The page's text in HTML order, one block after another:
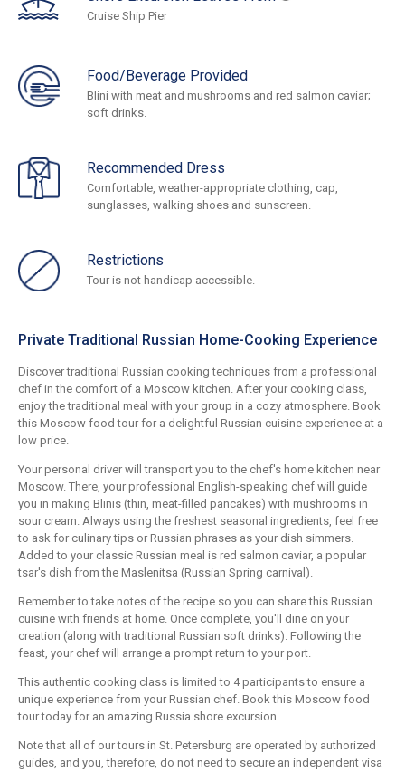
Cruise Ship Pier
Food/Beverage Provided
Blini with meat and mushrooms and red salmon caviar;
soft drinks.
Recommended Dress
Comfortable, weather-appropriate clothing, cap,
sunglasses, walking shoes and sunscreen.
Restrictions
Tour is not handicap accessible.
Private Traditional Russian Home-Cooking Experience
Discover traditional Russian cooking techniques from a professional
chef in the comfort of a Moscow kitchen. After your cooking class,
enjoy the traditional meal with your group in a cozy atmosphere. Book
this Moscow food tour for a delightful Russian cuisine experience at a
low price.
Your personal driver will transport you to the chef's home kitchen near
Moscow. There, your professional English-speaking chef will guide
you in making Blinis (thin, meat-filled pancakes) with mushrooms in
sour cream. Always using the freshest seasonal ingredients, feel free
to ask for culinary tips or Russian phrases as your dish simmers.
Added to your classic Russian meal is red salmon caviar, a popular
tsar's dish from the Maslenitsa (Russian Spring carnival).
Remember to take notes of the recipe so you can share this Russian
cuisine with friends at home. Once complete, you'll dine on your
creation (along with traditional Russian soft drinks). Following the
feast, your chef will arrange a prompt return to your port.
This authentic cooking class is limited to 4 participants to ensure a
unique experience from your Russian chef. Book this Moscow food
tour today for an amazing Russia shore excursion.
Note that all of our tours in St. Petersburg are operated by authorized
guides, and you, therefore, do not need to secure an independent visa